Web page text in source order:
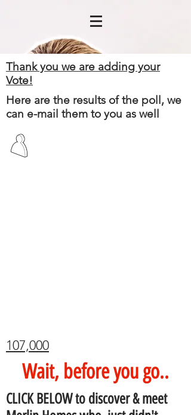
Wait, before you go..
Thank you we are adding your
Vote!
107,000
Here are the results of the poll, we
can e-mail them to you as well
CLICK BELOW to discover & meet